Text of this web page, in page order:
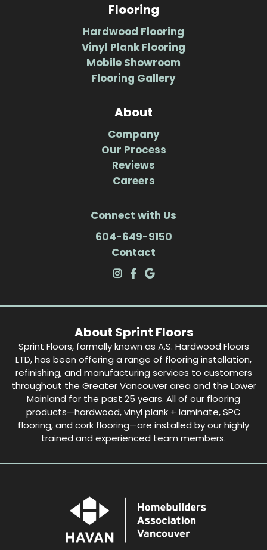
Flooring
Hardwood Flooring
Vinyl Plank Flooring
Mobile Showroom
Flooring Gallery
About
Company
Our Process
Reviews
Careers
Connect with Us
604-649-9150
Contact
About Sprint Floors
Sprint Floors, formally known as A.S. Hardwood Floors
LTD, has been offering a range of flooring installation,
refinishing, and manufacturing services to customers
throughout the Greater Vancouver area and the Lower
Mainland for the past 25 years. All of our flooring
products—hardwood, vinyl plank + laminate, SPC
flooring, and cork flooring—are installed by our highly
trained and experienced team members.